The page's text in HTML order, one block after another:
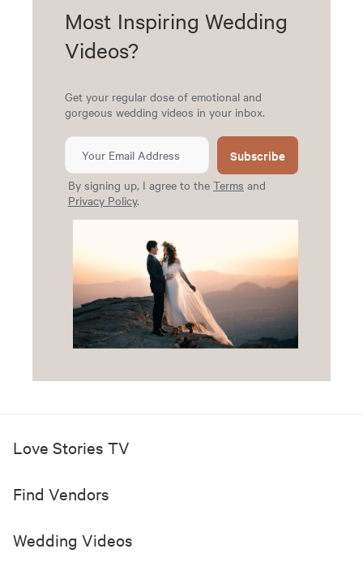
Most Inspiring Wedding
Videos?
Get your regular dose of emotional and
gorgeous wedding videos in your inbox.
Subscribe
By signing up, I agree to the Terms and
Privacy Policy.
Love Stories TV
Find Vendors
Wedding Videos